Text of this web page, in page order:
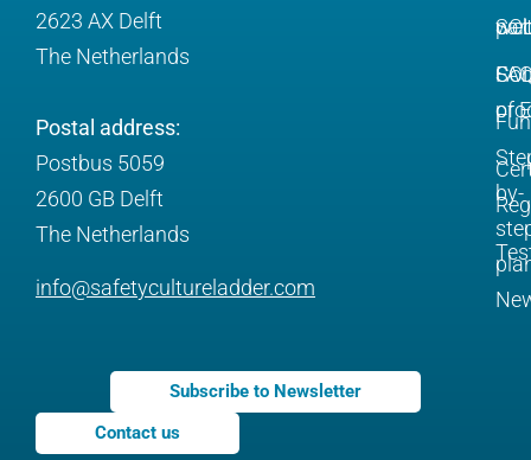
2623 AX Delft
The Netherlands
Postal address:
Postbus 5059
2600 GB Delft
The Netherlands
info@safetycultureladder.com
by-
of
Subscribe to Newsletter
Contact us